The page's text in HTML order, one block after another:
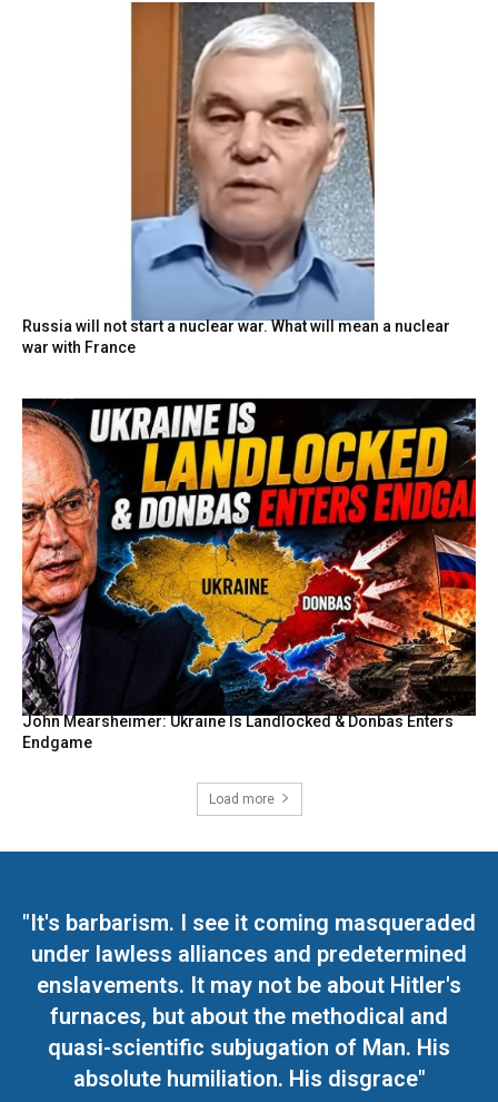
Russia will not start a nuclear war. What will mean a nuclear
war with France
John Mearsheimer: Ukraine Is Landlocked & Donbas Enters
Endgame
Load more
"It's barbarism. I see it coming masqueraded
under lawless alliances and predetermined
enslavements. It may not be about Hitler's
furnaces, but about the methodical and
quasi-scientific subjugation of Man. His
absolute humiliation. His disgrace"